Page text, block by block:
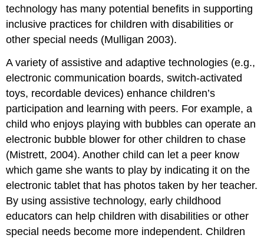
technology has many potential benefits in supporting
inclusive practices for children with disabilities or
other special needs (Mulligan 2003).
A variety of assistive and adaptive technologies (e.g.,
electronic communication boards, switch-activated
toys, recordable devices) enhance children’s
participation and learning with peers. For example, a
child who enjoys playing with bubbles can operate an
electronic bubble blower for other children to chase
(Mistrett, 2004). Another child can let a peer know
which game she wants to play by indicating it on the
electronic tablet that has photos taken by her teacher.
By using assistive technology, early childhood
educators can help children with disabilities or other
special needs become more independent. Children